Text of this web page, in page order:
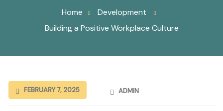
Home
Development
Building a Positive Workplace Culture
FEBRUARY 7, 2025 ADMIN